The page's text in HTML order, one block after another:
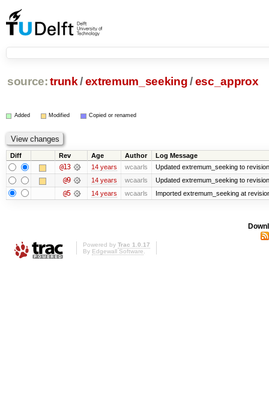
source: trunk /extremum_seeking/ esc_approx
Added Modified Copied or renamed
Diff Rev Age Author Log Message
@13 14 years wcaarls Updated extremum_seeking to
@9 14 years wcaarls Updated extremum_seeking to
@5 14 years wcaarls Imported extremum_seeking at
Powered by Trac 1.0.17
By Edgewall Software